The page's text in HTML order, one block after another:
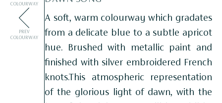
COLOURWAY
PREV
COLOURWAY
A soft, warm colourway which gradates
from a delicate blue to a subtle apricot
hue. Brushed with metallic paint and
finished with silver embroidered French
knots.This atmospheric representation
of the glorious light of dawn, with the